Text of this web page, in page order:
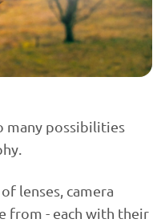
many possibilities
lenses, camera
from - each with their